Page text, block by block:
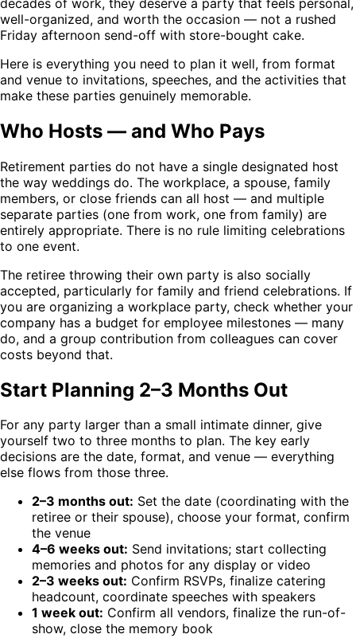
well-organized, and worth the occasion — not a rushed
Friday afternoon send-off with store-bought cake.
Here is everything you need to plan it well, from format
and venue to invitations, speeches, and the activities that
make these parties genuinely memorable.
Who Hosts — and Who Pays
Retirement parties do not have a single designated host
the way weddings do. The workplace, a spouse, family
members, or close friends can all host — and multiple
separate parties (one from work, one from family) are
entirely appropriate. There is no rule limiting celebrations
to one event.
The retiree throwing their own party is also socially
accepted, particularly for family and friend celebrations. If
you are organizing a workplace party, check whether your
company has a budget for employee milestones — many
do, and a group contribution from colleagues can cover
costs beyond that.
Start Planning 2–3 Months Out
For any party larger than a small intimate dinner, give
yourself two to three months to plan. The key early
decisions are the date, format, and venue — everything
else flows from those three.
2–3 months out: Set the date (coordinating with the
retiree or their spouse), choose your format, confirm
the venue
4–6 weeks out: Send invitations; start collecting
memories and photos for any display or video
2–3 weeks out: Confirm RSVPs, finalize catering
headcount, coordinate speeches with speakers
1 week out: Confirm all vendors, finalize the run-of-
show, close the memory book